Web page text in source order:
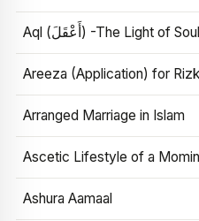
Aql (أَعْقَلَ) -The Light of Soul
Areeza (Application) for
Arranged Marriage in Islam
Ascetic Lifestyle of a Momin
Ashura Aamaal